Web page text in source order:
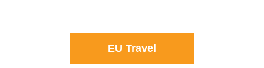
EU Travel